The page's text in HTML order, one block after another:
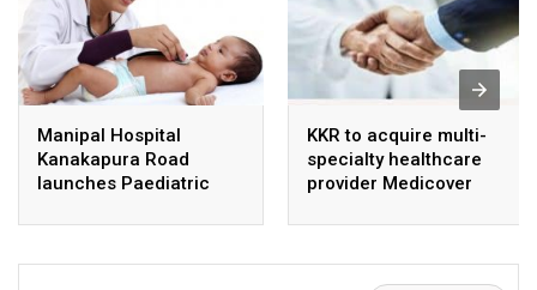
Manipal Hospital
Kanakapura Road
launches Paediatric
KKR to acquire multi-
specialty healthcare
provider Medicover